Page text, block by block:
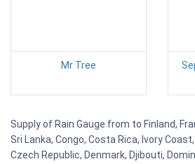
Mr Tree
Supply of Rain Gauge from to Finland,
Sri Lanka, Congo, Costa Rica, Ivory
Czech Republic, Denmark, Djibouti,